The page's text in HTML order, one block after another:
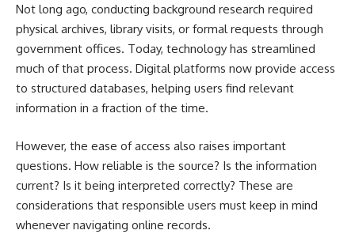
Not long ago, conducting background research required
physical archives, library visits, or formal requests through
government offices. Today, technology has streamlined
much of that process. Digital platforms now provide access
to structured databases, helping users find relevant
information in a fraction of the time.
However, the ease of access also raises important
questions. How reliable is the source? Is the information
current? Is it being interpreted correctly? These are
considerations that responsible users must keep in mind
whenever navigating online records.